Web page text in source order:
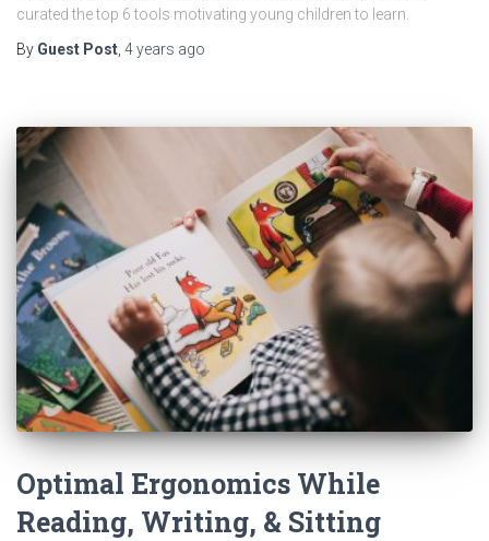
curated the top 6 tools motivating young children to learn.
By Guest Post, 4 years ago
Optimal Ergonomics While
Reading, Writing, & Sitting